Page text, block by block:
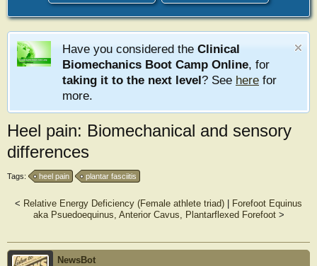
Have you considered the Clinical
Biomechanics Boot Camp Online, for
taking it to the next level? See here for
more.
Heel pain: Biomechanical and sensory
differences
Tags: heel pain plantar fasciitis
< Relative Energy Deficiency (Female athlete triad)
Forefoot Equinus
aka Psuedoequinus, Anterior Cavus, Plantarflexed Forefoot>
NewsBot